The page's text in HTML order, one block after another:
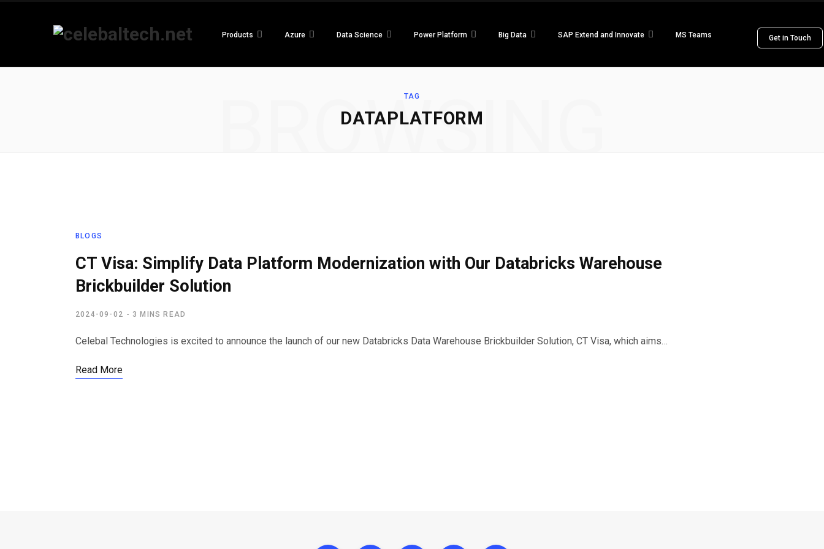
Products Azure Data Science Power Platform Big Data SAP Extend and Innovate MS Teams Get in Touch
TAG
DATAPLATFORM
BROWSING
BLOGS
CT Visa: Simplify Data Platform Modernization with Our Databricks Warehouse
Brickbuilder Solution
2024-09-02 3 MINS READ
Celebal Technologies is excited to announce the launch of our new Databricks Data Warehouse Brickbuilder Solution, CT Visa, which aims…
Read More